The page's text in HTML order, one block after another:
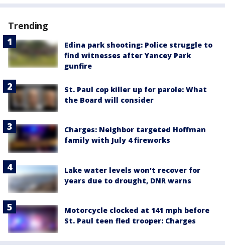
Trending
Edina park shooting: Police struggle to
find witnesses after Yancey Park
gunfire
St. Paul cop killer up for parole: What
the Board will consider
Charges: Neighbor targeted Hoffman
family with July 4 fireworks
Lake water levels won't recover for
years due to drought, DNR warns
Motorcycle clocked at 141 mph before
St. Paul teen fled trooper: Charges